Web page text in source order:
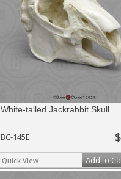
White-tailed Jackrabbit Skull
BC-145E
Quick View Add to